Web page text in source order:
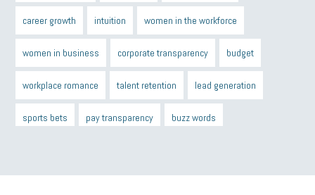
career growth intuition women in the workforce
women in business corporate transparency budget
workplace romance talent retention lead generation
sports bets pay transparency buzz words